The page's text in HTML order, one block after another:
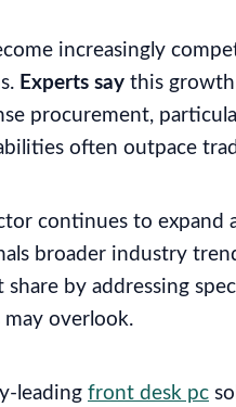
increasingly
Experts say this
procurement,
often outpace
continues to expand
broader industry
by addressing
may overlook.
leading front desk pc